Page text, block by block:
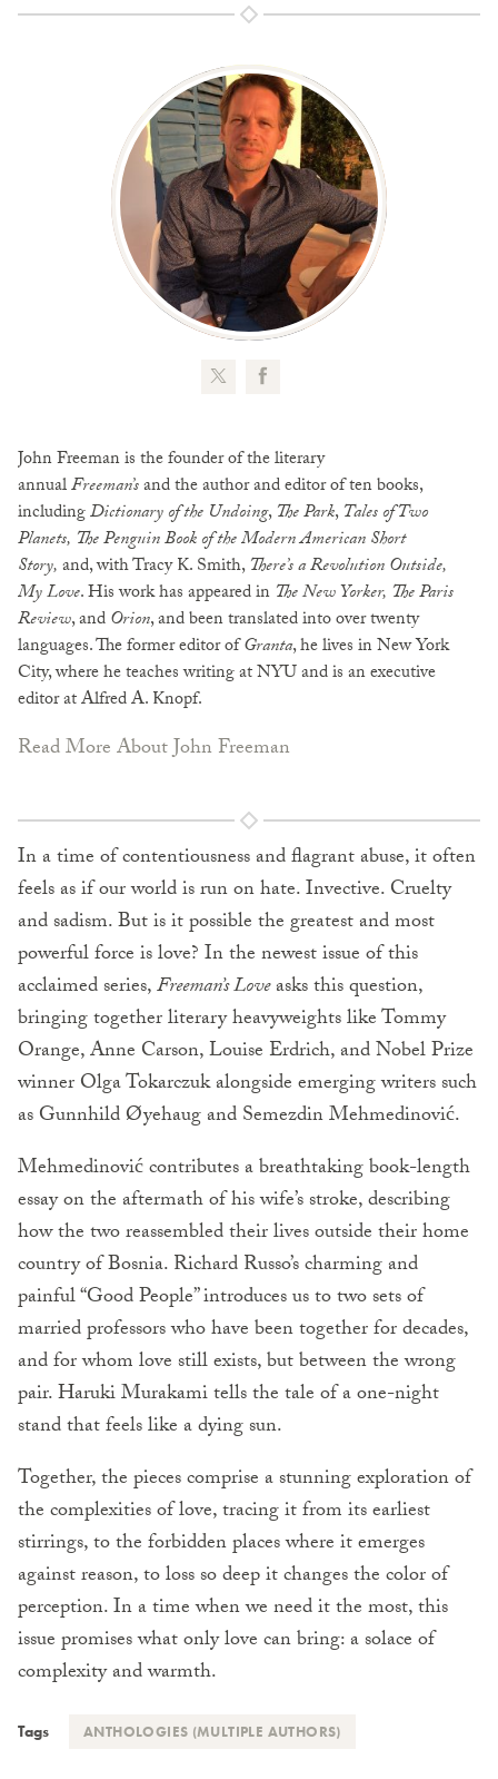
John Freeman is the founder of the literary
annualFreeman’sand the author and editor of ten books,
includingDictionary of the Undoing,The Park,Tales of Two
Planets, The Penguin Book of the Modern American Short
Story,and, with Tracy K. Smith,There’s a Revolution Outside,
My Love. His work has appeared in TheNew Yorker, TheParis
Review, andOrion, and been translated into over twenty
languages. The former editor ofGranta, he lives in New York
City, where he teaches writing at NYU and is an executive
editor at Alfred A. Knopf.
Read More About John Freeman
In a time of contentiousness and flagrant abuse, it often
feels as if our world is run on hate. Invective. Cruelty
and sadism. But is it possible the greatest and most
powerful force is love? In the newest issue of this
acclaimed series,Freeman’s Loveasks this question,
bringing together literary heavyweights like Tommy
Orange, Anne Carson, Louise Erdrich, and Nobel Prize
winner Olga Tokarczuk alongside emerging writers such
as Gunnhild Øyehaug and Semezdin Mehmedinović.
Mehmedinović contributes a breathtaking book-length
essay on the aftermath of his wife’s stroke, describing
how the two reassembled their lives outside their home
country of Bosnia. Richard Russo’s charming and
painful “Good People” introduces us to two sets of
married professors who have been together for decades,
and for whom love still exists, but between the wrong
pair. Haruki Murakami tells the tale of a one-night
stand that feels like a dying sun.
Together, the pieces comprise a stunning exploration of
the complexities of love, tracing it from its earliest
stirrings, to the forbidden places where it emerges
against reason, to loss so deep it changes the color of
perception. In a time when we need it the most, this
issue promises what only love can bring: a solace of
complexity and warmth.
Tags ANTHOLOGIES (MULTIPLE AUTHORS)